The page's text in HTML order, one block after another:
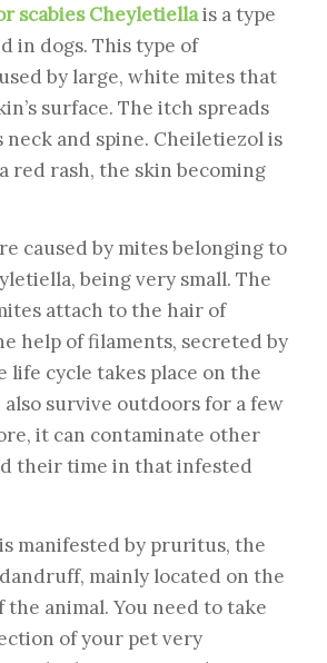
scabies Cheyletiellais a type
in dogs. This type of
by large, white mites that
surface. The itch spreads
neck and spine. Cheiletiezol is
red rash, the skin becoming
caused by mites belonging to
being very small. The
attach to the hair of
help of filaments, secreted by
life cycle takes place on the
survive outdoors for a few
it can contaminate other
their time in that infested
manifested by pruritus, the
mainly located on the
the animal. You need to take
of your pet very